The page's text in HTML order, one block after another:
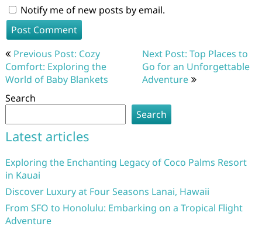
Notify me of new posts by email.
Post
navigation
Previous Post: Cozy
Comfort: Exploring the
World of Baby Blankets
Next Post: Top Places to
Go for an Unforgettable
Adventure
Search
Search
Latest articles
Exploring the Enchanting Legacy of Coco Palms Resort
in Kauai
Discover Luxury at Four Seasons Lanai, Hawaii
From SFO to Honolulu: Embarking on a Tropical Flight
Adventure